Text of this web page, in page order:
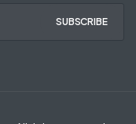
SUBSCRIBE